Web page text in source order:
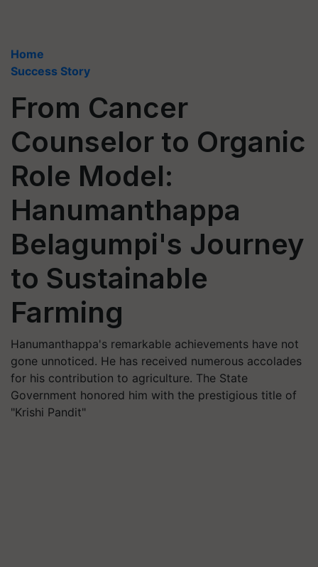
Home
Success Story
From Cancer
Counselor to Organic
Role Model:
Hanumanthappa
Belagumpi's Journey
to Sustainable
Farming
Hanumanthappa's remarkable achievements have not
gone unnoticed. He has received numerous accolades
for his contribution to agriculture. The State
Government honored him with the prestigious title of
"Krishi Pandit"